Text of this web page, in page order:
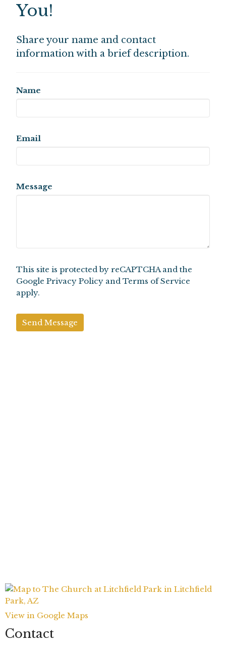
You!
Share your name and contact
information with a brief description.
Name
Email
Message
This site is protected by reCAPTCHA and the
GooglePrivacy Policy andTerms of Service
apply.
View in Google Maps
Contact